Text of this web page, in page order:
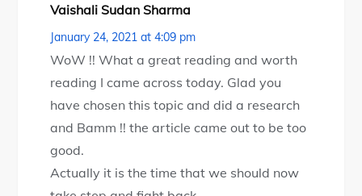
Vaishali Sudan Sharma
January 24, 2021 at 4:09 pm
WoW !! What a great reading and worth
reading I came across today. Glad you
have chosen this topic and did a research
and Bamm !! the article came out to be too
good.
Actually it is the time that we should now